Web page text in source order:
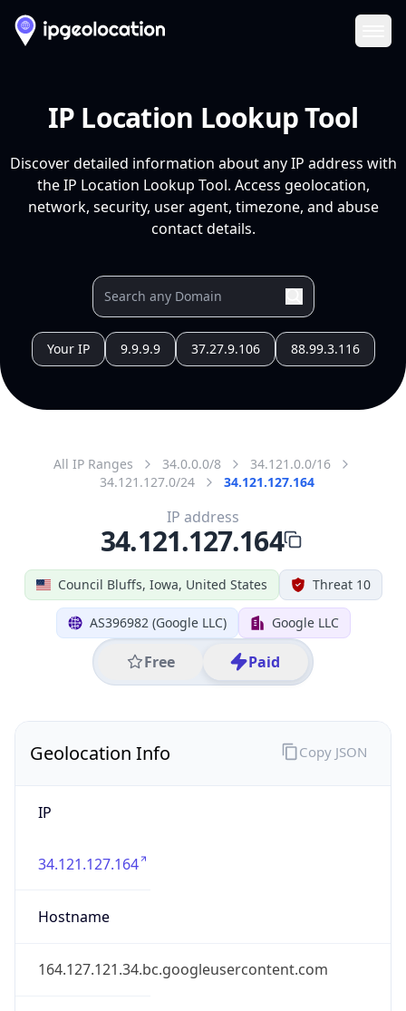
IP Location Lookup Tool
Discover detailed information about any IP address with
the IP Location Lookup Tool. Access geolocation,
network, security, user agent, timezone, and abuse
contact details.
Your IP 9.9.9.9 37.27.9.106 88.99.3.116
All IP Ranges 34.0.0.0/8
34.121.0.0/16
34.121.127.0/24
34.121.127.164
Council Bluffs, Iowa, United States Threat 10
AS396982 (Google LLC) Google LLC
Free Paid
IP address
34.121.127.164
Geolocation Info
IP
34.121.127.164
Hostname
164.127.121.34.bc.googleusercontent.com
Copy JSON